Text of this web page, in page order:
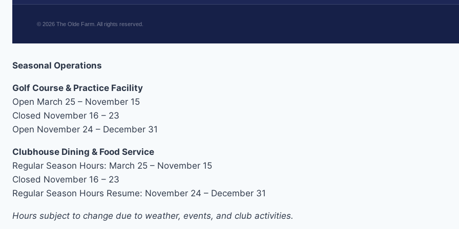
© 2026 The Olde Farm. All rights reserved.
Seasonal Operations
Golf Course & Practice Facility
Open March 25 – November 15
Closed November 16 – 23
Open November 24 – December 31
Clubhouse Dining & Food Service
Regular Season Hours: March 25 – November 15
Closed November 16 – 23
Regular Season Hours Resume: November 24 – December 31
Hours subject to change due to weather, events, and club activities.